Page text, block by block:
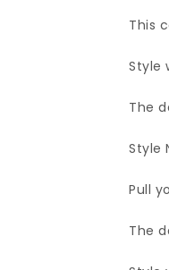
This
Style
The
Style
Pull
The